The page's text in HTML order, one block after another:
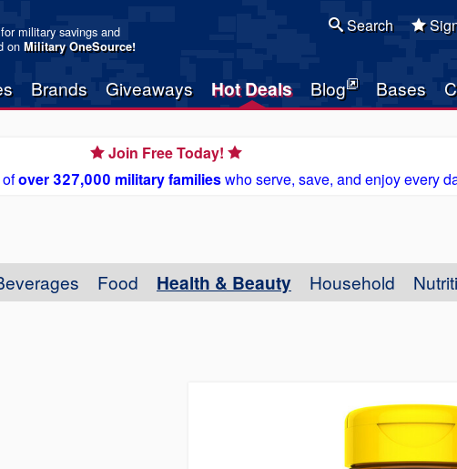
military savings and
onMilitary OneSource!
Brands Giveaways Hot Deals Blog Bases
Search
Join Free Today!
over 327,000 military familieswho serve, save, and enjoy every
Food Health & Beauty Household